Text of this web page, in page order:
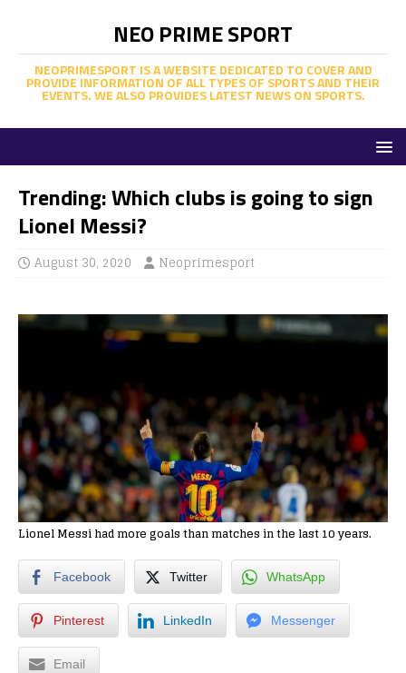
NEO PRIME SPORT
NEOPRIMESPORT IS A WEBSITE DEDICATED TO COVER AND
PROVIDE INFORMATION OF ALL TYPES OF SPORTS AND THEIR
EVENTS. WE ALSO PROVIDES LATEST NEWS ON SPORTS.
Trending: Which clubs is going to sign
Lionel Messi?
August 30, 2020 Neoprimesport
Lionel Messi had more goals than matches in the last 10 years.
Facebook Twitter WhatsApp
Pinterest LinkedIn Messenger
Email